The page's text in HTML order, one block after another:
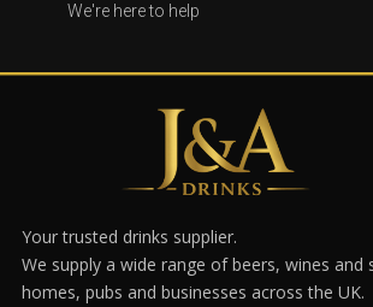
We're here to help
Your trusted drinks supplier.
We supply a wide range of beers, wines and
homes, pubs and businesses across the UK.